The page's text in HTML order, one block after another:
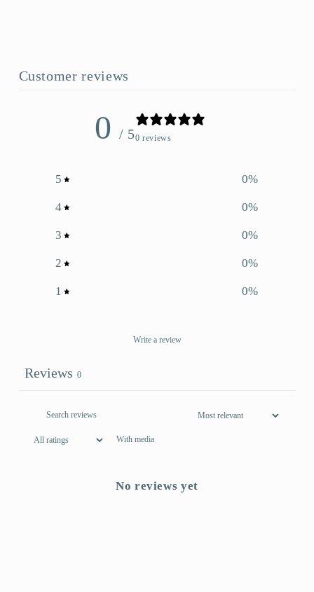
Customer reviews
0 / 50 reviews
5 0%
4 0%
3 0%
2 0%
1 0%
Write a review
Reviews 0
With media
No reviews yet